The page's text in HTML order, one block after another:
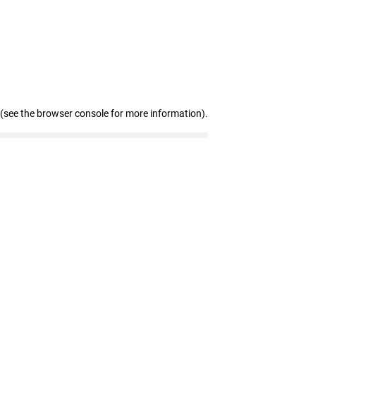
(see the browser console for more information).